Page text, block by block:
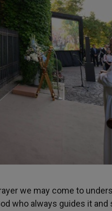
we may come to
who always guides it and